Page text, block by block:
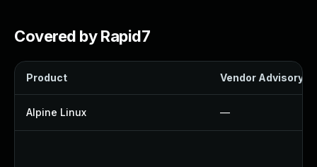
Covered by Rapid7
Product Vendor Advisory
Alpine Linux —